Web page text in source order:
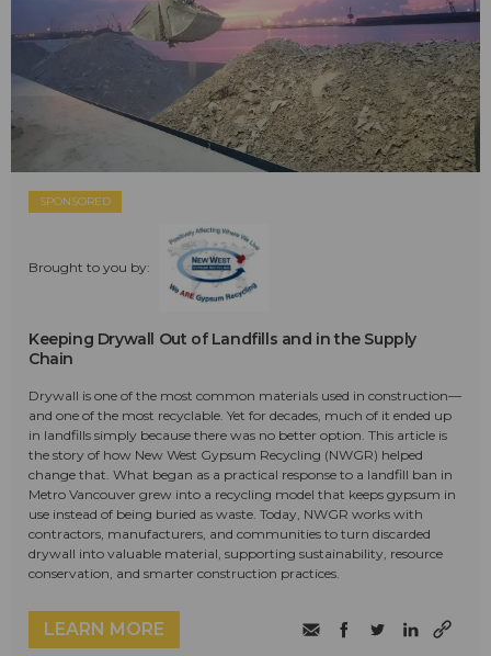
SPONSORED
Brought to you by:
Keeping Drywall Out of Landfills and in the Supply
Chain
Drywall is one of the most common materials used in construction—
and one of the most recyclable. Yet for decades, much of it ended up
in landfills simply because there was no better option. This article is
the story of how New West Gypsum Recycling (NWGR) helped
change that. What began as a practical response to a landfill ban in
Metro Vancouver grew into a recycling model that keeps gypsum in
use instead of being buried as waste. Today, NWGR works with
contractors, manufacturers, and communities to turn discarded
drywall into valuable material, supporting sustainability, resource
conservation, and smarter construction practices.
LEARN MORE